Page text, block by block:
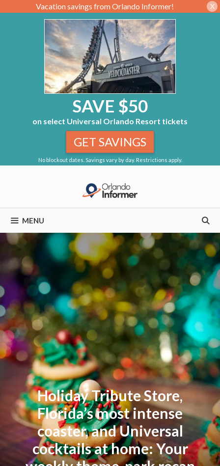
Vacation savings from Orlando Informer! X
SAVE $50
on select Universal Orlando Resort tickets
No blockout dates. Savings vary by day. Restrictions apply.
GET SAVINGS
MENU
Holiday Tribute Store,
Florida’s most intense
coaster, and Universal
cocktails at home: Your